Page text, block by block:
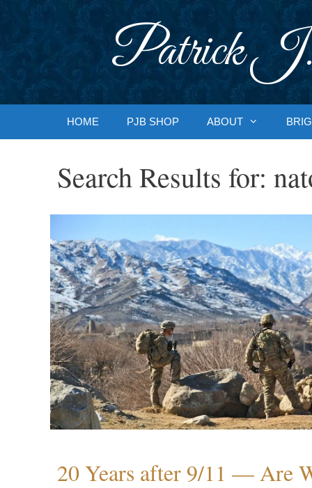
Patrick J.
HOME PJB SHOP ABOUT
Search Results for:
20 Years after 9/11 — Are